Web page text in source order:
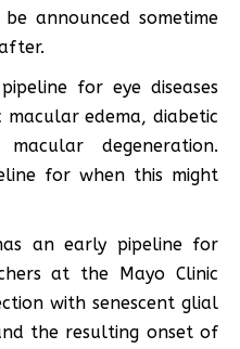
announced sometime
for eye diseases
macular edema, diabetic
degeneration.
for when this might
an early pipeline for
at the Mayo Clinic
with senescent glial
the resulting onset of